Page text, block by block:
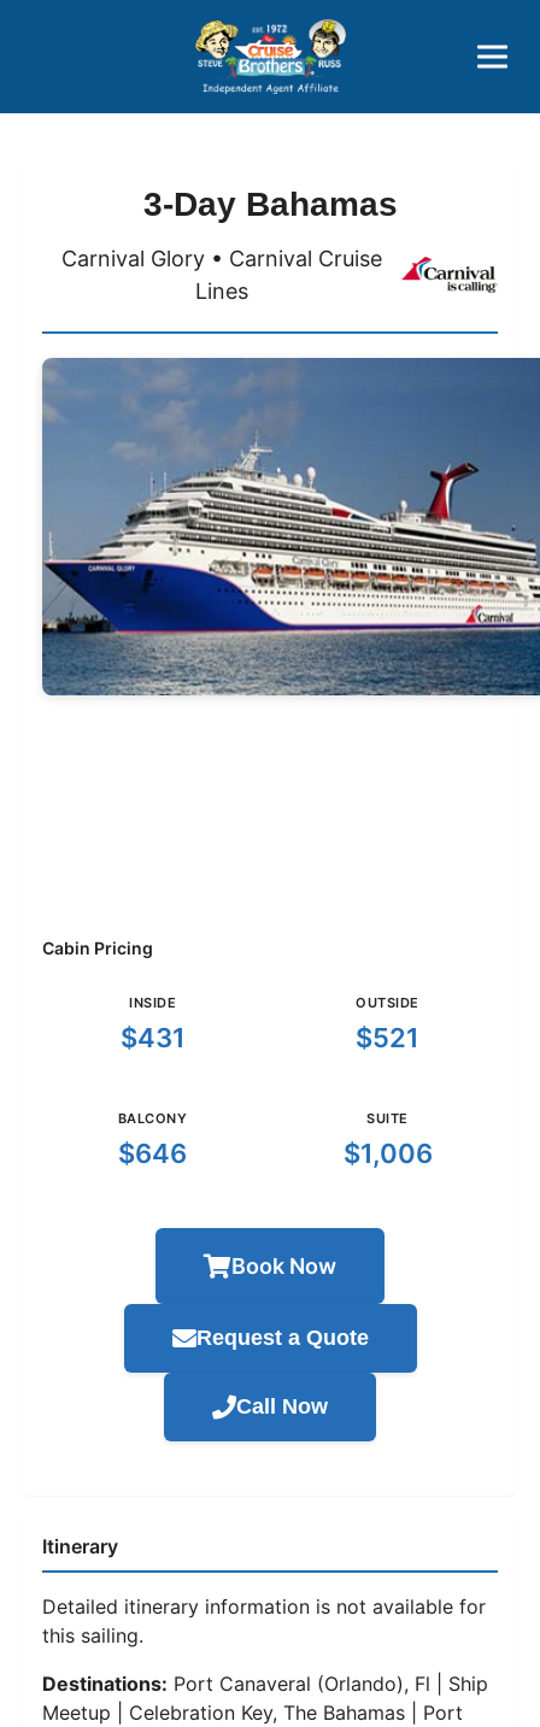
Price Advantages
Popular Now
3-Day Bahamas
Carnival Glory • Carnival Cruise
Lines
Cabin Pricing
INSIDE
$431
OUTSIDE
$521
BALCONY
$646
SUITE
$1,006
Book Now
Request a Quote
Call Now
Itinerary
Detailed itinerary information is not available for
this sailing.
Destinations: Port Canaveral (Orlando), Fl | Ship
Meetup | Celebration Key, The Bahamas | Port